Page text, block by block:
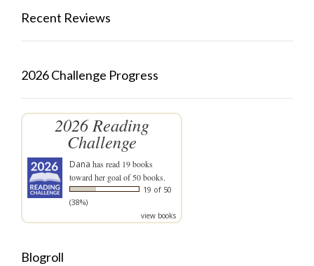
Recent Reviews
2026 Challenge Progress
2026 Reading
Challenge
Dana has read 19 books
toward her goal of 50 books.
19 of 50
(38%)
view books
Blogroll